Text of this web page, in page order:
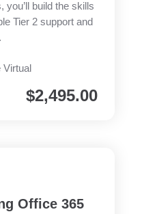
you’ll build the skills
Tier 2 support and
Virtual
$2,495.00
Office 365